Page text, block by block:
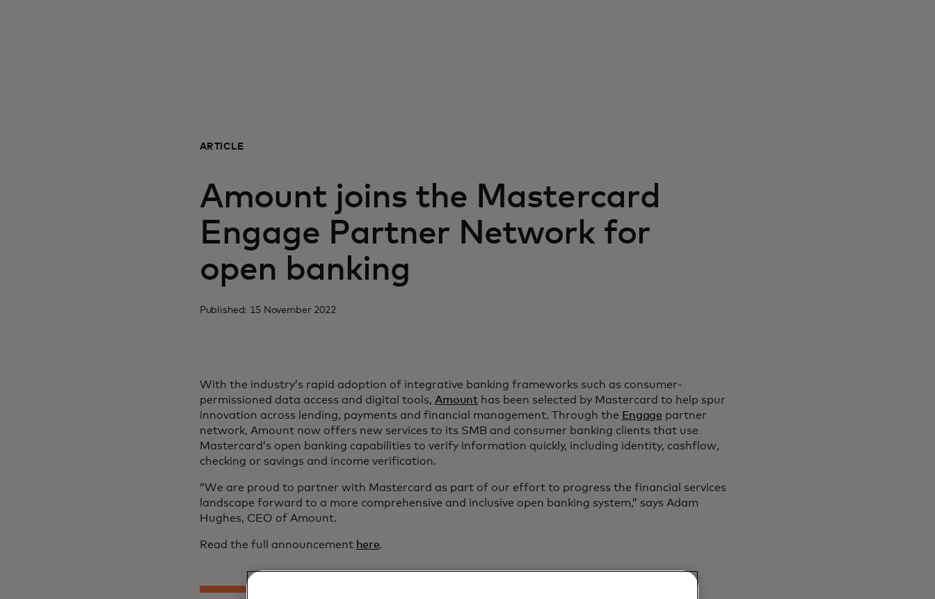
ARTICLE
Amount joins the Mastercard
Engage Partner Network for
open banking
Published: 15 November 2022
With the industry’s rapid adoption of integrative banking frameworks such as consumer-
permissioned data access and digital tools, Amounthas been selected by Mastercard to help spur
innovation across lending, payments and financial management. Through the Engage partner
network, Amount now offers new services to its SMB and consumer banking clients that use
Mastercard’s open banking capabilities to verify information quickly, including identity, cashflow,
checking or savings and income verification.
“We are proud to partner with Mastercard as part of our effort to progress the financial services
landscape forward to a more comprehensive and inclusive open banking system,” says Adam
Hughes, CEO of Amount.
Read the full announcement here.